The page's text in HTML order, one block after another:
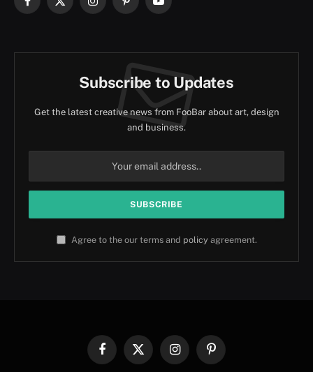
Facebook
X
InstagramPinterestYouTube
Subscribe to Updates
Get the latest creative news from FooBar about art, design
and business.
Agree to the our terms and policyagreement.
FacebookX
InstagramPinterest